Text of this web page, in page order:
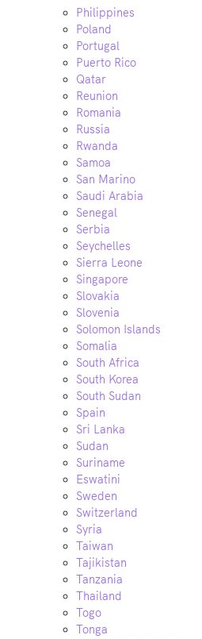
Philippines
Poland
Portugal
Puerto Rico
Qatar
Reunion
Romania
Russia
Rwanda
Samoa
San Marino
Saudi Arabia
Senegal
Serbia
Seychelles
Sierra Leone
Singapore
Slovakia
Slovenia
Solomon Islands
Somalia
South Africa
South Korea
South Sudan
Spain
Sri Lanka
Sudan
Suriname
Eswatini
Sweden
Switzerland
Syria
Taiwan
Tajikistan
Tanzania
Thailand
Togo
Tonga